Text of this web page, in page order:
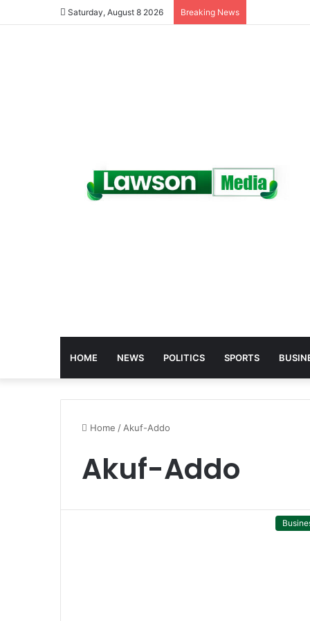
Saturday, August 8 2026 Breaking News
HOME NEWS POLITICS SPORTS
Home / Akuf-Addo
Akuf-Addo